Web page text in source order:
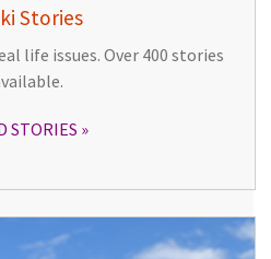
Stories
life issues. Over 400 stories
STORIES